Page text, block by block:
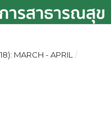
MARCH - APRIL
/